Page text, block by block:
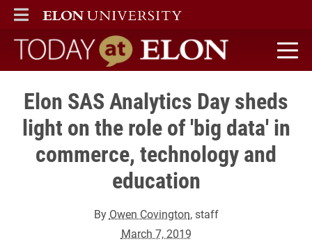
ELON
MAIN MENU
Today at Elon home
Elon SAS Analytics Day sheds
light on the role of 'big data' in
commerce, technology and
education
By Owen Covington, staff
March 7, 2019